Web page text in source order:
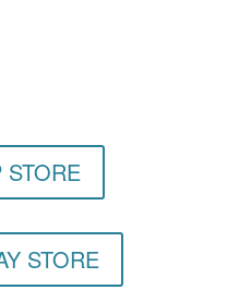
STORE
STORE